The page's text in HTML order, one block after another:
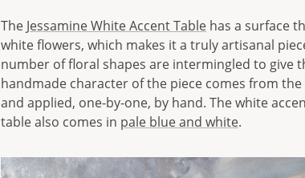
The Jessamine White Accent Table has a surface
white flowers, which makes it a truly artisanal
number of floral shapes are intermingled to give
handmade character of the piece comes from
and applied, one-by-one, by hand. The white
table also comes in pale blue and white.